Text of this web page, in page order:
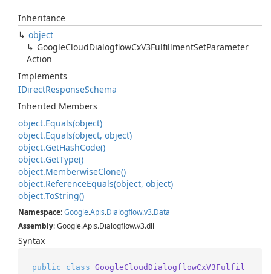
Inheritance
object
GoogleCloudDialogflowCxV3FulfillmentSetParameter
Action
Implements
IDirectResponseSchema
Inherited Members
object.Equals(object)
object.Equals(object, object)
object.GetHashCode()
object.GetType()
object.MemberwiseClone()
object.ReferenceEquals(object, object)
object.ToString()
Namespace:Google.Apis.Dialogflow.v3.Data
Assembly: Google.Apis.Dialogflow.v3.dll
Syntax
public class GoogleCloudDialogflowCxV3Fulfil